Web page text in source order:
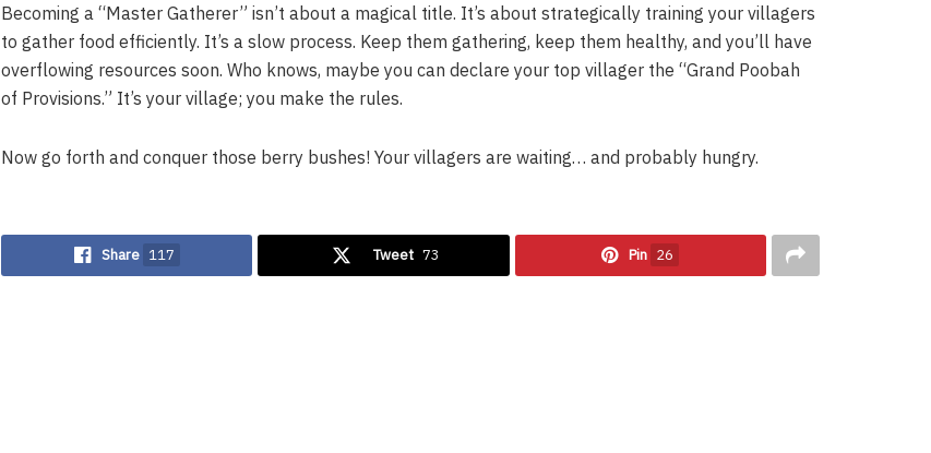
Becoming a “Master Gatherer” isn’t about a magical title. It’s about strategically training your villagers
to gather food efficiently. It’s a slow process. Keep them gathering, keep them healthy, and you’ll have
overflowing resources soon. Who knows, maybe you can declare your top villager the “Grand Poobah
of Provisions.” It’s your village; you make the rules.
Now go forth and conquer those berry bushes! Your villagers are waiting… and probably hungry.
Share 117 Tweet 73 Pin 26